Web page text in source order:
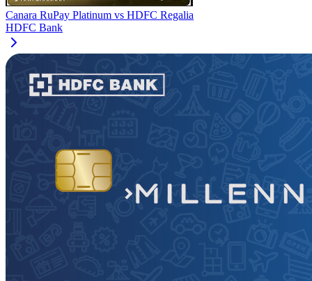
Canara RuPay Platinum vs HDFC Regalia
HDFC Bank